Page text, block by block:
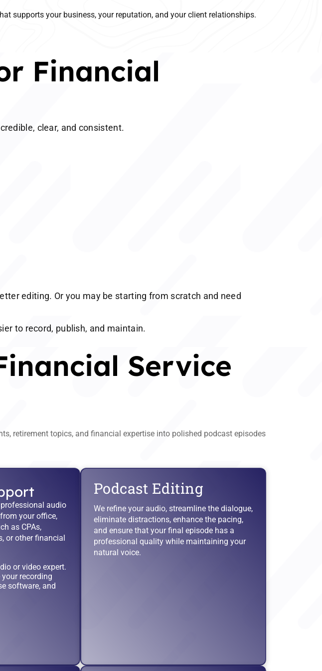
supports your business, your reputation, and your client relationships.
Financial
clear, and consistent.
editing. Or you may be starting from scratch and need
to record, publish, and maintain.
Service
retirement topics, and financial expertise into polished podcast episodes
audio
your office,
as CPAs,
or other financial
or video expert.
recording
software, and
Podcast Editing
We refine your audio, streamline the dialogue,
eliminate distractions, enhance the pacing,
and ensure that your final episode has a
professional quality while maintaining your
natural voice.